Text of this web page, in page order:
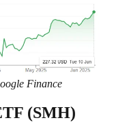
Finance
(SMH)